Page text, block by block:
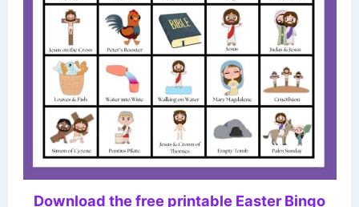
Download the free printable Easter Bingo